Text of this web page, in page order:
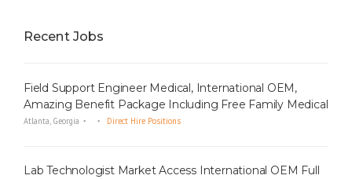
Recent Jobs
Field Support Engineer Medical, International OEM,
Amazing Benefit Package Including Free Family Medical
Atlanta, Georgia Direct Hire Positions
Lab Technologist Market Access International OEM Full